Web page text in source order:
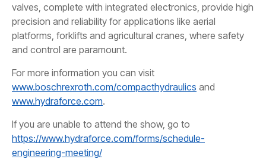
valves, complete with integrated electronics, provide high
precision and reliability for applications like aerial
platforms, forklifts and agricultural cranes, where safety
and control are paramount.
For more information you can visit
www.boschrexroth.com/compacthydraulics and
www.hydraforce.com.
If you are unable to attend the show, go to
https://www.hydraforce.com/forms/schedule-
engineering-meeting/